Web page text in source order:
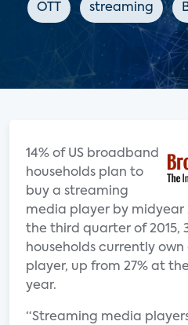
OTT streaming
14% of US broadband
households plan to
buy a streaming
media player by midyear
the third quarter of 2015,
households currently
player, up from 27% at
year.
“Streaming media